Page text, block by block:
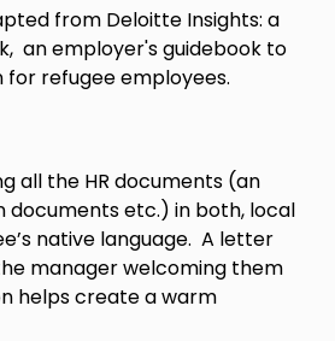
from Deloitte Insights: a
an employer's guidebook to
for refugee employees.
all the HR documents (an
documents etc.) in both, local
native language. A letter
manager welcoming them
helps create a warm